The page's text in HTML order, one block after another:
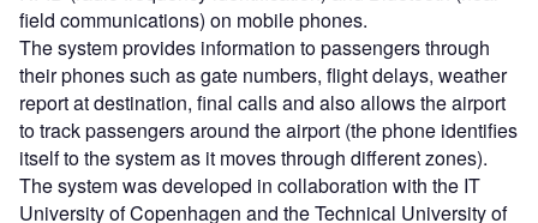
field communications) on mobile phones.
The system provides information to passengers through
their phones such as gate numbers, flight delays, weather
report at destination, final calls and also allows the airport
to track passengers around the airport (the phone identifies
itself to the system as it moves through different zones).
The system was developed in collaboration with the IT
University of Copenhagen and the Technical University of